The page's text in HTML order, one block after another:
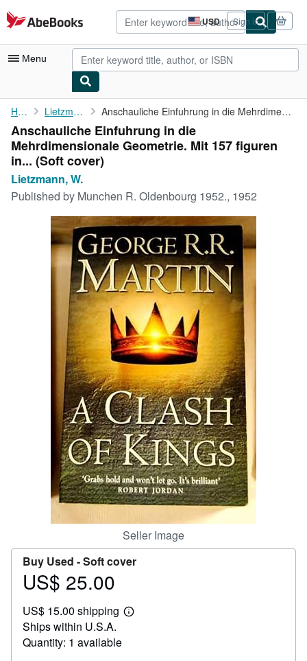
Skip to main content
AbeBooks.com USD
Site
shopping
preferences
Sign in
Menu
My Account
My Purchases
Advanced Search
Browse Collections
Art & Collectibles
Textbooks
CLOSE
Home Lietzmann, W. Anschauliche Einfuhrung in die Mehrdimensionale Geometrie. Mit ...
Anschauliche Einfuhrung in die
Mehrdimensionale Geometrie. Mit 157 figuren
in... (Soft cover)
Lietzmann, W.
Published by Munchen R. Oldenbourg 1952., 1952
Seller Image
Buy Used -Soft cover
Price
25.00
US$ 25.00
US$ 15.00 shipping
Learn
Ships within U.S.A.
Quantity: 1 available